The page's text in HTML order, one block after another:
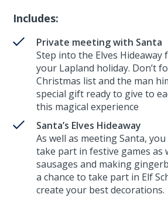
Includes:
Private meeting with Santa
Step into the Elves
your Lapland holiday. Don’t
Christmas list and the man
special gift ready to give to
this magical experience
Santa’s Elves Hideaway
As well as meeting Santa,
take part in festive games as
sausages and making
a chance to take part in Elf
create your best decorations.